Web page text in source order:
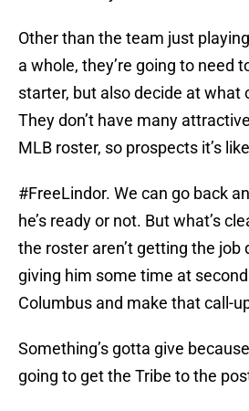
Other than the team just
a whole, they’re going to need
starter, but also decide at what
They don’t have many
MLB roster, so prospects it’s
#FreeLindor. We can go back
he’s ready or not. But what’s
the roster aren’t getting the job
giving him some time at
Columbus and make that call-
Something’s gotta give
going to get the Tribe to the